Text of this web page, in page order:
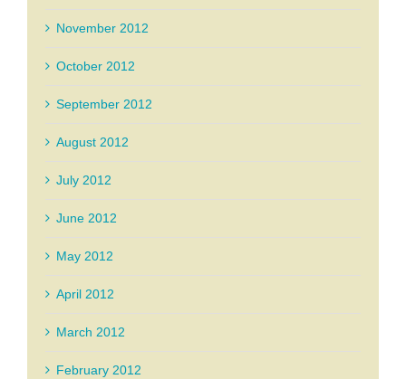
November 2012
October 2012
September 2012
August 2012
July 2012
June 2012
May 2012
April 2012
March 2012
February 2012